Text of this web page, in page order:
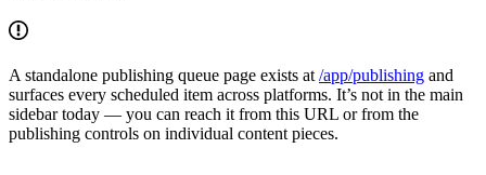
A standalone publishing queue page exists at /app/publishing and
surfaces every scheduled item across platforms. It’s not in the main
sidebar today — you can reach it from this URL or from the
publishing controls on individual content pieces.